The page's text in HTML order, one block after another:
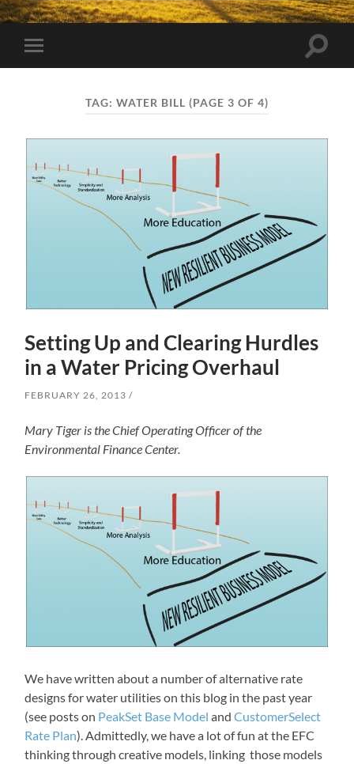
Toggle
mobile
Toggle
TAG: WATER BILL (PAGE 3 OF 4)
Setting Up and Clearing Hurdles
in a Water Pricing Overhaul
FEBRUARY 26, 2013
Mary Tiger is the Chief Operating Officer of the
Environmental Finance Center.
We have written about a number of alternative rate
designs for water utilities on this blog in the past year
(see posts on PeakSet Base Model andCustomerSelect
Rate Plan). Admittedly, we have a lot of fun at the EFC
thinking through creative models, linking those models